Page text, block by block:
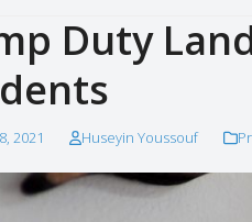
Duty
2021 Huseyin Youssouf